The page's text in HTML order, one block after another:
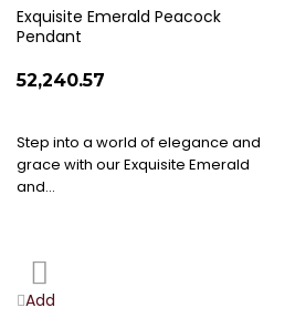
List
Exquisite Emerald Peacock
Pendant
₹52,240.57
Step into a world of elegance and
grace with our Exquisite Emerald
and…
Add
Add